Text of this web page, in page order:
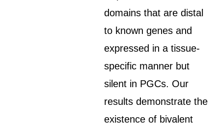
domains that are distal
to known genes and
expressed in a tissue-
specific manner but
silent in PGCs. Our
results demonstrate the
existence of bivalent